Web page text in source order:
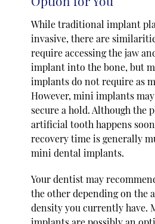
While traditional implant
invasive, there are
require accessing the jaw
implant into the bone, but
implants do not require as
However, mini implants
secure a hold. Although the
artificial tooth happens
recovery time is generally
mini dental implants.
Your dentist may
the other depending on the
density you currently have.